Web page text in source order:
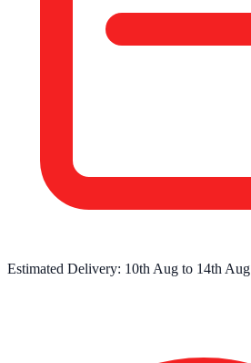
Estimated Delivery: 10th Aug to 14th Aug